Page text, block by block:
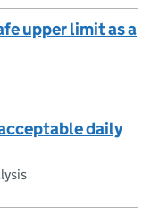
upper limit as a
daily